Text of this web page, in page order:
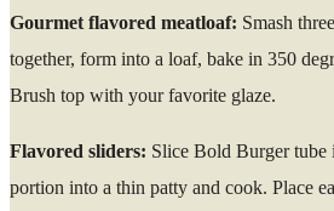
Gourmet flavored meatloaf: Smash
together, form into a loaf, bake in 350
Brush top with your favorite glaze.
Flavored sliders: Slice Bold Burger tube
portion into a thin patty and cook. Place